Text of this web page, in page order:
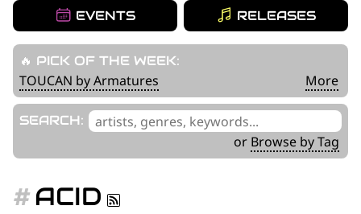
EVENTS RELEASES
🔥 PICK OF THE WEEK:
TOUCAN by Armatures More
SEARCH: '
__('Search
.
or Browse by Tag
ACID